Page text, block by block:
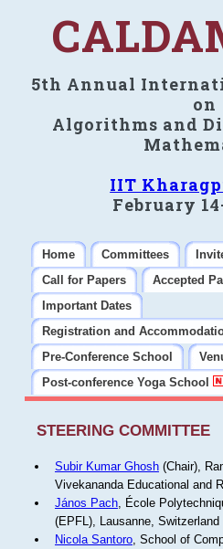
5th Annual
on
Algorithms and
IIT
February
Home Committees
Call for Papers
Accepted
Important Dates
Registration and
Pre-Conference School
Post-conference Yoga School
STEERING COMMITTEE
Subir Kumar Ghosh(Chair),
Vivekananda Educational and
János Pach, École
(EPFL), Lausanne, Switzerland
Nicola Santoro, School of